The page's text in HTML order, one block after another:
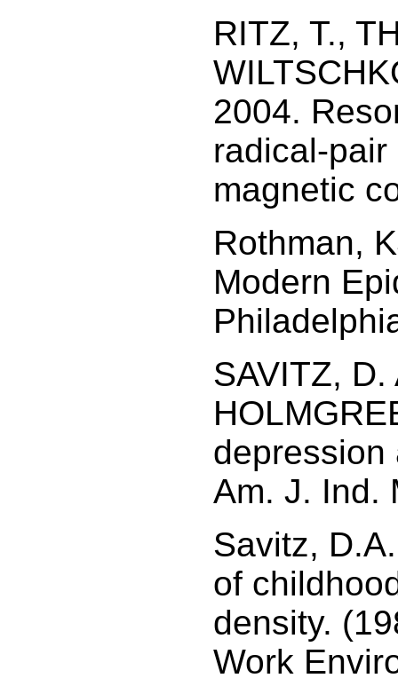
RITZ, T.,
2004.
radical-
magnetic
Rothman,
Modern
SAVITZ,
depression
Am. J. Ind.
Savitz,
of
density.
Work